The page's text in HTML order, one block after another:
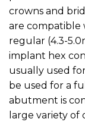
crowns and
are compatible
regular (4.3-
implant hex
usually used
be used for a
abutment is
large variety of